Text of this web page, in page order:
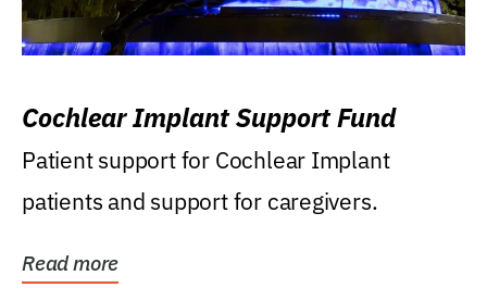
Cochlear Implant Support Fund
Patient support for Cochlear Implant
patients and support for caregivers.
Read more